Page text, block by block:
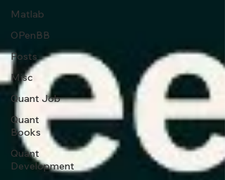
Matlab
OPenBB
Posts
Misc
Quant Job
Quant
Books
Quant
Development